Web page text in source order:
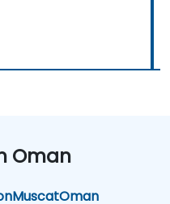
Oman
MuscatOman